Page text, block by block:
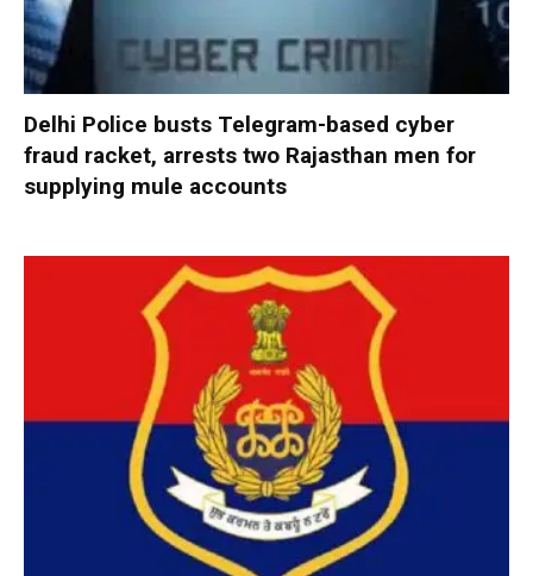
Delhi Police busts Telegram-based cyber
fraud racket, arrests two Rajasthan men for
supplying mule accounts